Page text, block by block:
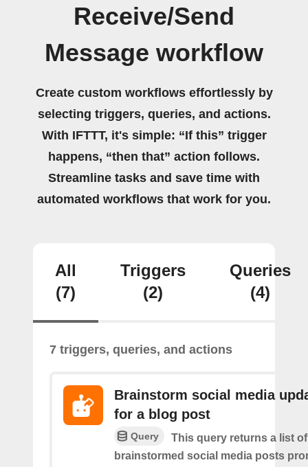
Receive/Send
Message workflow
Create custom workflows effortlessly by
selecting triggers, queries, and actions.
With IFTTT, it's simple: “If this” trigger
happens, “then that” action follows.
Streamline tasks and save time with
automated workflows that work for you.
All
(7)
Triggers
(2)
Queries
(4)
7 triggers, queries, and actions
Brainstorm social media
for a blog post
Query
This query returns a list of
brainstormed social media posts